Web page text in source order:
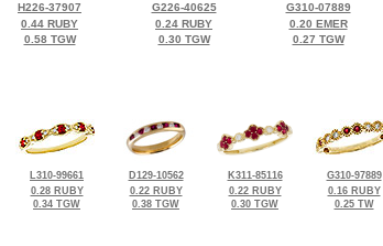
H226-37907
0.44 RUBY
0.58 TGW
G226-40625
0.24 RUBY
0.30 TGW
G310-07889
0.20 EMER
0.27 TGW
L310-99661
0.28 RUBY
0.34 TGW
D129-10562
0.22 RUBY
0.38 TGW
K311-85116
0.22 RUBY
0.30 TGW
G310-97889
0.16 RUBY
0.25 TW